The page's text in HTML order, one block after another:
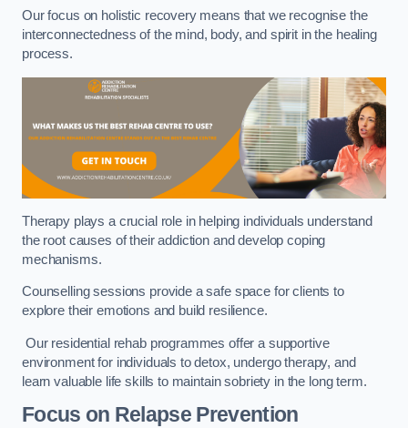
Our focus on holistic recovery means that we recognise the
interconnectedness of the mind, body, and spirit in the healing
process.
Therapy plays a crucial role in helping individuals understand
the root causes of their addiction and develop coping
mechanisms.
Counselling sessions provide a safe space for clients to
explore their emotions and build resilience.
Our residential rehab programmes offer a supportive
environment for individuals to detox, undergo therapy, and
learn valuable life skills to maintain sobriety in the long term.
Focus on Relapse Prevention